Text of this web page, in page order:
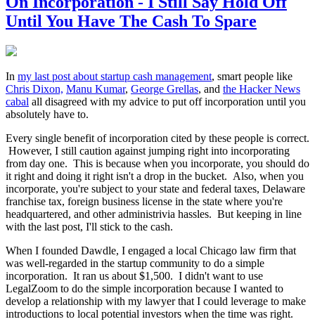
Until You Have The Cash To Spare
In my last post about startup cash management, smart people like
Chris Dixon, Manu Kumar, George Grellas, and the Hacker News
cabal all disagreed with my advice to put off incorporation until you
absolutely have to.
Every single benefit of incorporation cited by these people is correct.
However, I still caution against jumping right into incorporating
from day one. This is because when you incorporate, you should do
it right and doing it right isn't a drop in the bucket. Also, when you
incorporate, you're subject to your state and federal taxes, Delaware
franchise tax, foreign business license in the state where you're
headquartered, and other administrivia hassles. But keeping in line
with the last post, I'll stick to the cash.
When I founded Dawdle, I engaged a local Chicago law firm that
was well-regarded in the startup community to do a simple
incorporation. It ran us about $1,500. I didn't want to use
LegalZoom to do the simple incorporation because I wanted to
develop a relationship with my lawyer that I could leverage to make
introductions to local potential investors when the time was right.